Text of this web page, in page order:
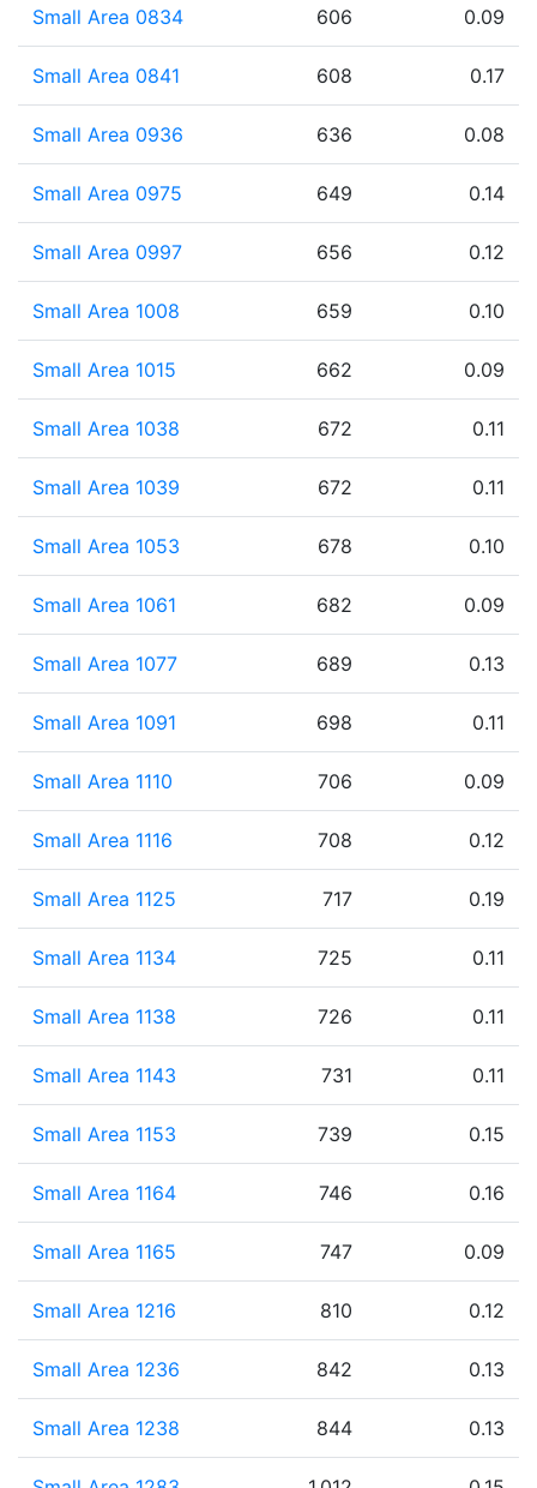
Small Area 0834 606 0.09
Small Area 0841 608 0.17
Small Area 0936 636 0.08
Small Area 0975 649 0.14
Small Area 0997 656 0.12
Small Area 1008 659 0.10
Small Area 1015 662 0.09
Small Area 1038 672 0.11
Small Area 1039 672 0.11
Small Area 1053 678 0.10
Small Area 1061 682 0.09
Small Area 1077 689 0.13
Small Area 1091 698 0.11
Small Area 1110 706 0.09
Small Area 1116 708 0.12
Small Area 1125 717 0.19
Small Area 1134 725 0.11
Small Area 1138 726 0.11
Small Area 1143 731 0.11
Small Area 1153 739 0.15
Small Area 1164 746 0.16
Small Area 1165 747 0.09
Small Area 1216 810 0.12
Small Area 1236 842 0.13
Small Area 1238 844 0.13